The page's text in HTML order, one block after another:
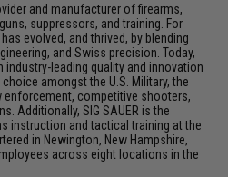
and manufacturer of firearms,
suppressors, and training. For
evolved, and thrived, by blending
and Swiss precision. Today,
industry-leading quality and innovation
amongst the U.S. Military, the
enforcement, competitive shooters,
Additionally, SIG SAUER is the
instruction and tactical training at the
in Newington, New Hampshire,
across eight locations in the